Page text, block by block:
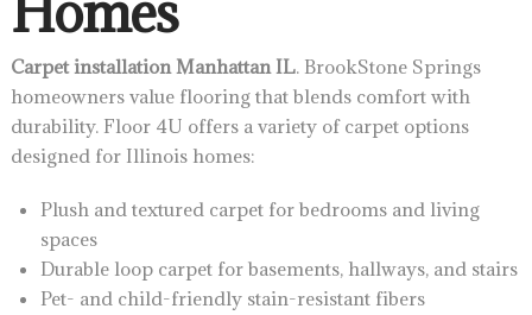
Carpet installation Manhattan IL. BrookStone Springs
homeowners value flooring that blends comfort with
durability. Floor 4U offers a variety of carpet options
designed for Illinois homes:
Plush and textured carpet for bedrooms and living
spaces
Durable loop carpet for basements, hallways, and stairs
Pet- and child-friendly stain-resistant fibers